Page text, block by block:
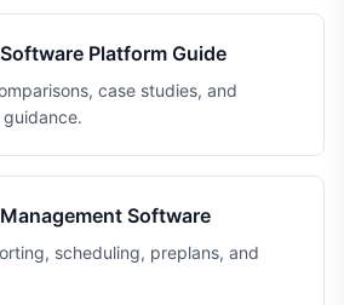
Platform Guide
case studies, and
Software
scheduling, preplans, and